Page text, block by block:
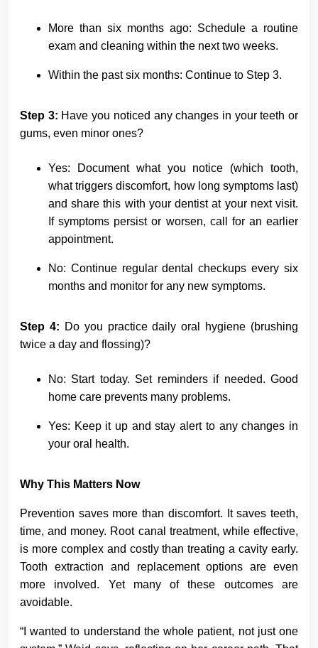
More than six months ago: Schedule a routine
exam and cleaning within the next two weeks.
Within the past six months: Continue to Step 3.
Step 3: Have you noticed any changes in your teeth or
gums, even minor ones?
Yes: Document what you notice (which tooth,
what triggers discomfort, how long symptoms last)
and share this with your dentist at your next visit.
If symptoms persist or worsen, call for an earlier
appointment.
No: Continue regular dental checkups every six
months and monitor for any new symptoms.
Step 4: Do you practice daily oral hygiene (brushing
twice a day and flossing)?
No: Start today. Set reminders if needed. Good
home care prevents many problems.
Yes: Keep it up and stay alert to any changes in
your oral health.
Why This Matters Now
Prevention saves more than discomfort. It saves teeth,
time, and money. Root canal treatment, while effective,
is more complex and costly than treating a cavity early.
Tooth extraction and replacement options are even
more involved. Yet many of these outcomes are
avoidable.
“I wanted to understand the whole patient, not just one